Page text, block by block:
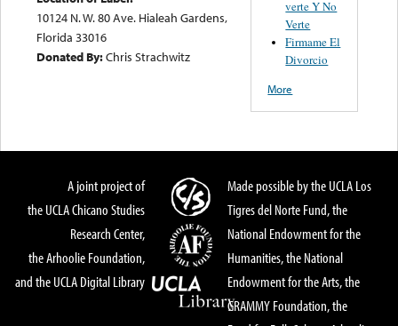
10124 N. W. 80 Ave. Hialeah Gardens,
Florida 33016
Donated By:Chris Strachwitz
verte Y No
Verte
Firmame El
Divorcio
More
A joint project of
the UCLA Chicano Studies
Research Center,
the Arhoolie Foundation,
and the UCLA Digital Library
Made possible by the UCLA Los
Tigres del Norte Fund, the
National Endowment for the
Humanities, the National
Endowment for the Arts, the
GRAMMY Foundation, the